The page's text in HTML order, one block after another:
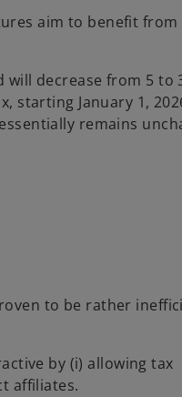
aim to benefit from
decrease from 5 to
starting January 1,
remains
to be rather
by (i) allowing tax
affiliates.